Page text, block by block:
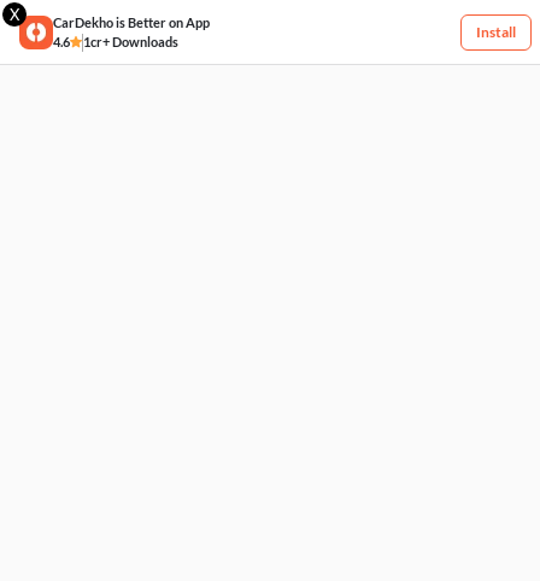
X
CarDekho is Better on App
4.6
1cr+ Downloads
Install